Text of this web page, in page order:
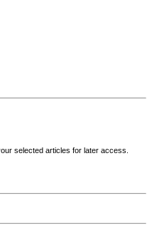
selected articles for later access.